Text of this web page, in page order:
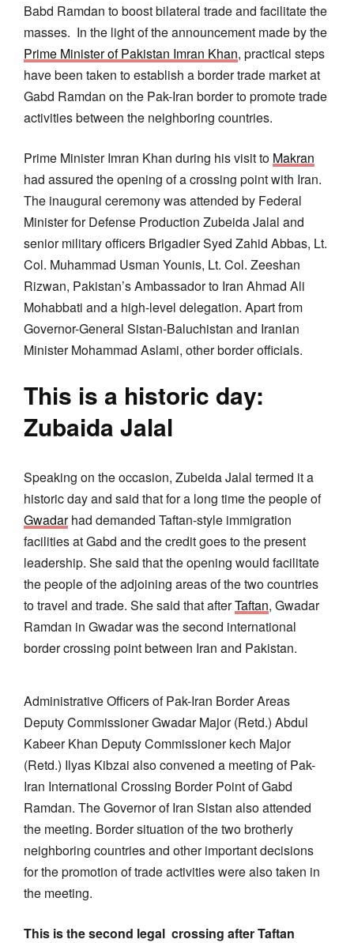
Babd Ramdan to boost bilateral trade and facilitate the
masses. In the light of the announcement made by the
Prime Minister of Pakistan Imran Khan, practical steps
have been taken to establish a border trade market at
Gabd Ramdan on the Pak-Iran border to promote trade
activities between the neighboring countries.
Prime Minister Imran Khan during his visit to Makran
had assured the opening of a crossing point with Iran.
The inaugural ceremony was attended by Federal
Minister for Defense Production Zubeida Jalal and
senior military officers Brigadier Syed Zahid Abbas, Lt.
Col. Muhammad Usman Younis, Lt. Col. Zeeshan
Rizwan, Pakistan’s Ambassador to Iran Ahmad Ali
Mohabbati and a high-level delegation. Apart from
Governor-General Sistan-Baluchistan and Iranian
Minister Mohammad Aslami, other border officials.
This is a historic day:
Zubaida Jalal
Speaking on the occasion, Zubeida Jalal termed it a
historic day and said that for a long time the people of
Gwadarhad demanded Taftan-style immigration
facilities at Gabd and the credit goes to the present
leadership. She said that the opening would facilitate
the people of the adjoining areas of the two countries
to travel and trade. She said that afterTaftan, Gwadar
Ramdan in Gwadar was the second international
border crossing point between Iran and Pakistan.
Administrative Officers of Pak-Iran Border Areas
Deputy Commissioner Gwadar Major (Retd.) Abdul
Kabeer Khan Deputy Commissioner kech Major
(Retd.) Ilyas Kibzai also convened a meeting of Pak-
Iran International Crossing Border Point of Gabd
Ramdan. The Governor of Iran Sistan also attended
the meeting. Border situation of the two brotherly
neighboring countries and other important decisions
for the promotion of trade activities were also taken in
the meeting.
This is the second legal crossing after Taftan